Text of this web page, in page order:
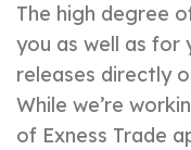
The high degree
you as well as for
releases directly
While we’re
of Exness Trade